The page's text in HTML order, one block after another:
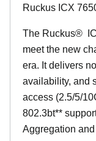
Ruckus ICX
The Ruckus®
meet the new
era. It delivers
availability, and
access (2.5/5/
802.3bt**
Aggregation